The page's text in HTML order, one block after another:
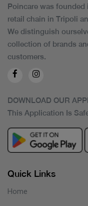
Poincare was founded
retail chain in Tripoli
We distinguish
collection of brands
customers.
DOWNLOAD OUR
This Application Is
Quick Links
Home